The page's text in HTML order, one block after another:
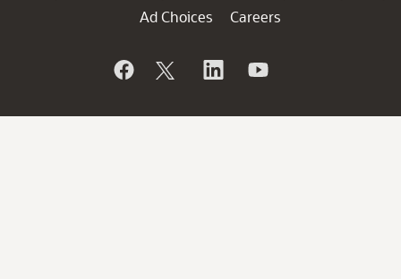
Ad Choices
Careers